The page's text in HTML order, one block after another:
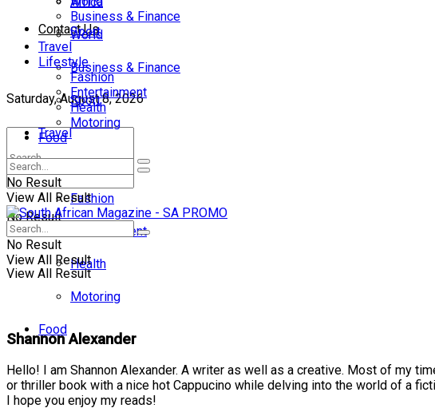
Contact Us
Saturday, August 8, 2026
No Result
View All Result
World
Business & Finance
Sport
Travel
Lifestyle
Fashion
Entertainment
Health
Motoring
Food
Business & Finance
Sport
Travel
Lifestyle
Fashion
Entertainment
Health
Motoring
Food
No Result
View All Result
No Result
View All Result
Shannon Alexander
Hello! I am Shannon Alexander. A writer as well as a creative. Most of my
or thriller book with a nice hot Cappucino while delving into the world of a
I hope you enjoy my reads!